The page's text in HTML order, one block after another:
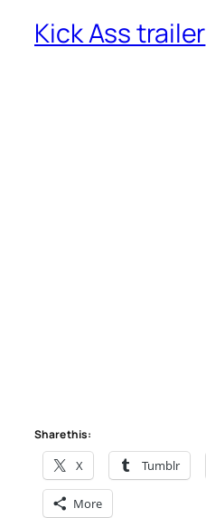
Kick Ass trailer
Share this:
X Tumblr
More